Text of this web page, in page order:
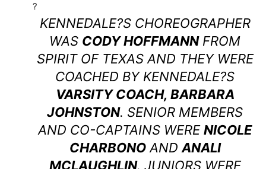
?
KENNEDALE?S CHOREOGRAPHER
WAS CODY HOFFMANNFROM
SPIRIT OF TEXAS AND THEY WERE
COACHED BY KENNEDALE?S
VARSITY COACH, BARBARA
JOHNSTON. SENIOR MEMBERS
AND CO-CAPTAINS WERENICOLE
CHARBONOANDANALI
MCLAUGHLIN. JUNIORS WERE